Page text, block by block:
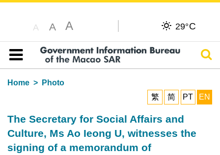
A A A 29°C
Table of content
Home
Photo
繁
简 PT EN
The Secretary for Social Affairs and
Culture, Ms Ao Ieong U, witnesses the
signing of a memorandum of